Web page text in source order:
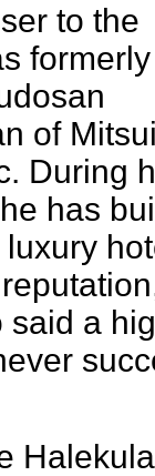
to the
formerly
of
During
has
said a